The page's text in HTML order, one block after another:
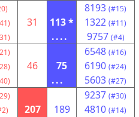
31
113 *
....
8193 (#15)
1322 (#11)
9757 (#4)
46
75
...
6548 (#16)
6190 (#24)
5603 (#27)
207
189
9237 (#30)
4810 (#14)